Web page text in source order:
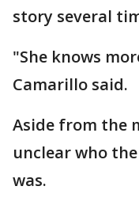
story several
"She knows
Camarillo said.
Aside from the
unclear who
was.